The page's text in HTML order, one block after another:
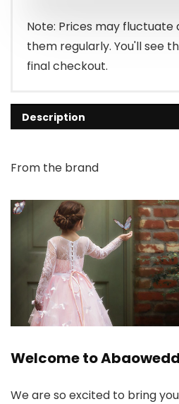
Note: Prices may fluctuate
them regularly. You'll see
final checkout.
Description
From the brand
Welcome to
We are so excited to bring